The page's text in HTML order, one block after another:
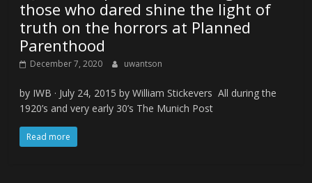
those who dared shine the light of
truth on the horrors at Planned
Parenthood
December 7, 2020 uwantson
by IWB · July 24, 2015 by William Stickevers All during the
1920’s and very early 30’s The Munich Post
Read more